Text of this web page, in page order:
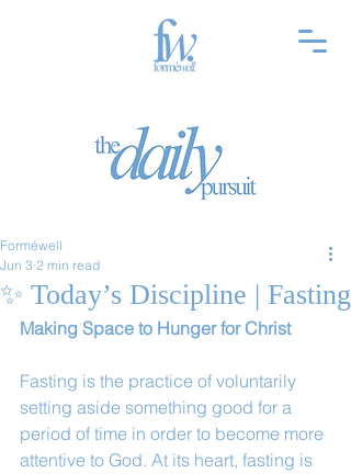
✨ Today’s Discipline | Fasting
Forméwell
Jun 3 2 min read
Making Space to Hunger for Christ
Fasting is the practice of voluntarily
setting aside something good for a
period of time in order to become more
attentive to God. At its heart, fasting is